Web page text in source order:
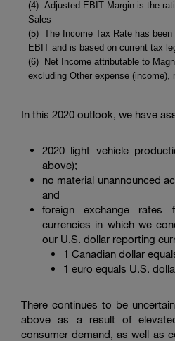
(4) Adjusted EBIT Margin is the
Sales
(5) The Income Tax Rate has
EBIT and is based on current tax
(6) Net Income attributable to
excluding Other expense (income),
In this 2020 outlook, we have
2020 light vehicle
above);
no material unannounced
and
foreign exchange
currencies in which we
our U.S. dollar reporting
1 Canadian dollar
1 euro equals
There continues to be
above as a result of
consumer demand, as well as